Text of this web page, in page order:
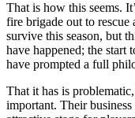
That is how this seems.
fire brigade out to
survive this season, but
have happened; the start
have prompted a full
That it has is
important. Their